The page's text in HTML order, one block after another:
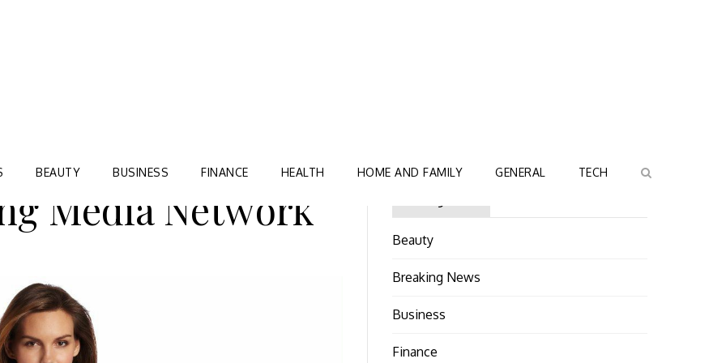
BEAUTY BUSINESS FINANCE HEALTH HOME AND FAMILY GENERAL TECH
Media Network
Beauty
Breaking News
Business
Finance